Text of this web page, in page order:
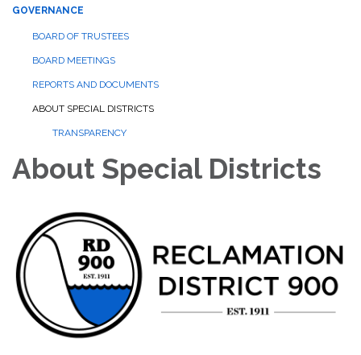
GOVERNANCE
BOARD OF TRUSTEES
BOARD MEETINGS
REPORTS AND DOCUMENTS
ABOUT SPECIAL DISTRICTS
TRANSPARENCY
About Special Districts